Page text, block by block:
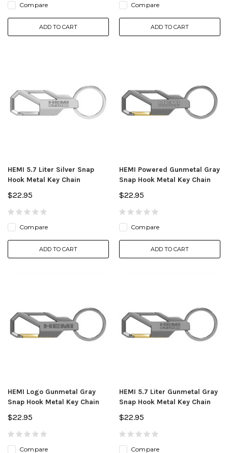
Compare
ADD TO CART
Compare
ADD TO CART
HEMI 5.7 Liter Silver Snap
Hook Metal Key Chain
$22.95
Compare
ADD TO CART
HEMI Powered Gunmetal Gray
Snap Hook Metal Key Chain
$22.95
Compare
ADD TO CART
HEMI Logo Gunmetal Gray
Snap Hook Metal Key Chain
$22.95
Compare
HEMI 5.7 Liter Gunmetal Gray
Snap Hook Metal Key Chain
$22.95
Compare